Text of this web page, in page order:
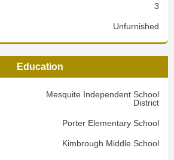
3
Unfurnished
Education
Mesquite Independent School
District
Porter Elementary School
Kimbrough Middle School